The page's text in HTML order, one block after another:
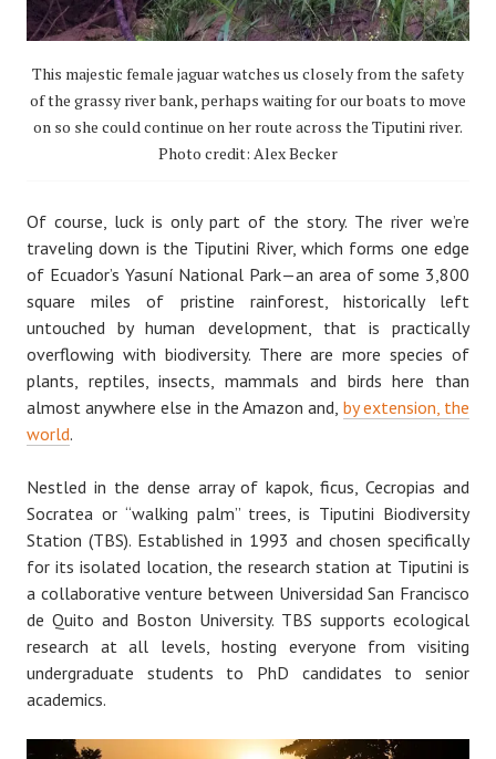
This majestic female jaguar watches us closely from the safety
of the grassy river bank, perhaps waiting for our boats to move
on so she could continue on her route across the Tiputini river.
Photo credit: Alex Becker
Of course, luck is only part of the story. The river we’re
traveling down is the Tiputini River, which forms one edge
of Ecuador’s Yasuní National Park — an area of some 3,800
square miles of pristine rainforest, historically left
untouched by human development, that is practically
overflowing with biodiversity. There are more species of
plants, reptiles, insects, mammals and birds here than
almost anywhere else in the Amazon and, by extension, the
world.
Nestled in the dense array of kapok, ficus, Cecropias and
Socratea or “walking palm” trees, is Tiputini Biodiversity
Station (TBS). Established in 1993 and chosen specifically
for its isolated location, the research station at Tiputini is
a collaborative venture between Universidad San Francisco
de Quito and Boston University. TBS supports ecological
research at all levels, hosting everyone from visiting
undergraduate students to PhD candidates to senior
academics.